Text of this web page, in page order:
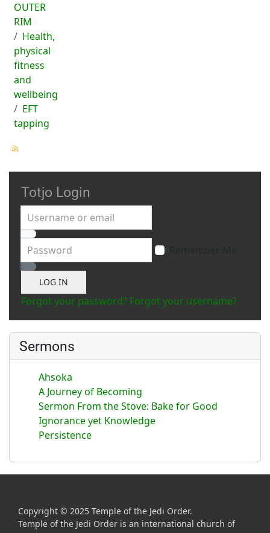
OUTER
RIM
Health,
physical
fitness
and
wellbeing
EFT
tapping
Totjo Login
Username or email
Password
Show Password
LOG IN
Forgot your password? Forgot your username?
Sermons
Ahsoka
A Journey of Becoming
Sermon From the Stove: Bake for Good
Ignorance yet Knowledge
Persistence
Copyright © 2025 Temple of the Jedi Order.
Temple of the Jedi Order is an international church of